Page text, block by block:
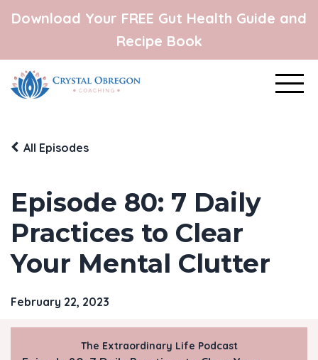
Download Your FREE Gut Health Guide and
Recipe Book
Episode 80: 7 Daily
Practices to Clear
Your Mental Clutter
All Episodes
February 22, 2023